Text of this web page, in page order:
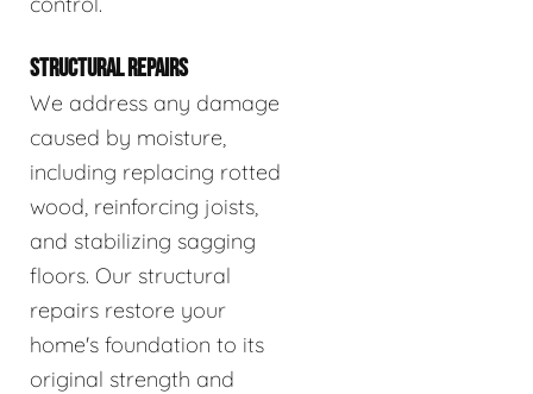
STRUCTURAL REPAIRS
We address any damage
caused by moisture,
including replacing rotted
wood, reinforcing joists,
and stabilizing sagging
floors. Our structural
repairs restore your
home's foundation to its
original strength and